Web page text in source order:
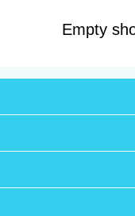
Empty